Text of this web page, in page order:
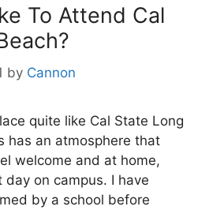
To Attend Cal
by Cannon
quite like Cal State Long
has an atmosphere that
welcome and at home,
day on campus. I have
by a school before